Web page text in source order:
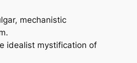
mechanistic
idealist mystification of